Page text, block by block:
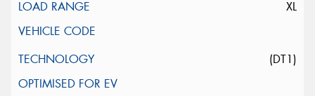
XL
(DT1)